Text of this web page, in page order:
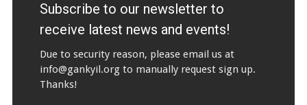
Subscribe to our newsletter to
receive latest news and events!
Due to security reason, please email us at
info@gankyil.orgto manually request sign up.
Thanks!